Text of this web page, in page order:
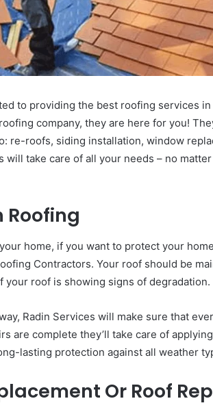
to providing the best roofing services in
company, they are here for you!
re-roofs, siding installation, window
take care of all your needs – no
Roofing
home, if you want to protect your
Contractors. Your roof should be
your roof is showing signs of degradation.
Radin Services will make sure that
are complete they’ll take care of
lasting protection against all weather
Or Roof